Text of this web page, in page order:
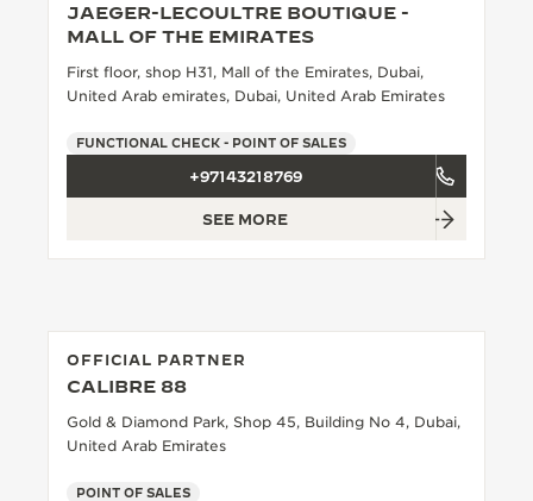
JAEGER-LECOULTRE BOUTIQUE -
MALL OF THE EMIRATES
First floor, shop H31, Mall of the Emirates, Dubai,
United Arab emirates, Dubai, United Arab Emirates
FUNCTIONAL CHECK - POINT OF SALES
+97143218769
SEE MORE
OFFICIAL PARTNER
CALIBRE 88
Gold & Diamond Park, Shop 45, Building No 4, Dubai,
United Arab Emirates
POINT OF SALES